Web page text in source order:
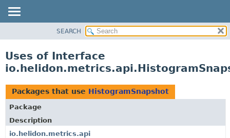
PACKAGE
USE
TREE
DEPRECATED
INDEX
SEARCH
Uses of Interface
Packages that use HistogramSnapshot
Package
Description
io.helidon.metrics.api